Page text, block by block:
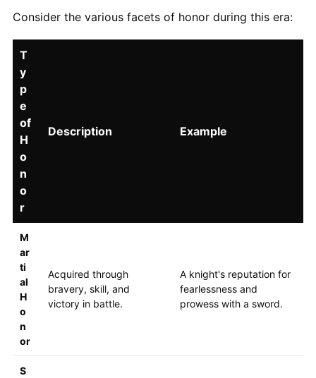
Consider the various facets of honor during this era:
T
y
p
e
of
H
o
n
o
r
Description Example
M
ar
ti
al
H
o
n
or
Acquired through
bravery, skill, and
victory in battle.
A knight's reputation for
fearlessness and
prowess with a sword.
S